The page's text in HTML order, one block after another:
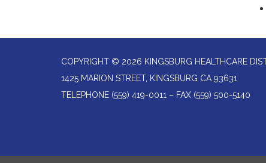
COPYRIGHT © 2026 KINGSBURG HEALTHCARE
1425 MARION STREET, KINGSBURG CA 93631
TELEPHONE (559) 419-0011 – FAX (559) 500-5140